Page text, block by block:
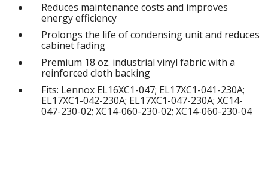
Reduces maintenance costs and improves
energy efficiency
Prolongs the life of condensing unit and reduces
cabinet fading
Premium 18 oz. industrial vinyl fabric with a
reinforced cloth backing
Fits: Lennox EL16XC1-047; EL17XC1-041-230A;
EL17XC1-042-230A; EL17XC1-047-230A; XC14-
047-230-02; XC14-060-230-02; XC14-060-230-04